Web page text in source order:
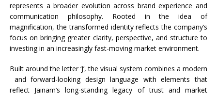
represents a broader evolution across brand experience and
communication philosophy. Rooted in the idea of
magnification, the transformed identity reflects the company’s
focus on bringing greater clarity, perspective, and structure to
investing in an increasingly fast-moving market environment.
Built around the letter ‘J’, the visual system combines a modern
and forward-looking design language with elements that
reflect Jainam’s long-standing legacy of trust and market